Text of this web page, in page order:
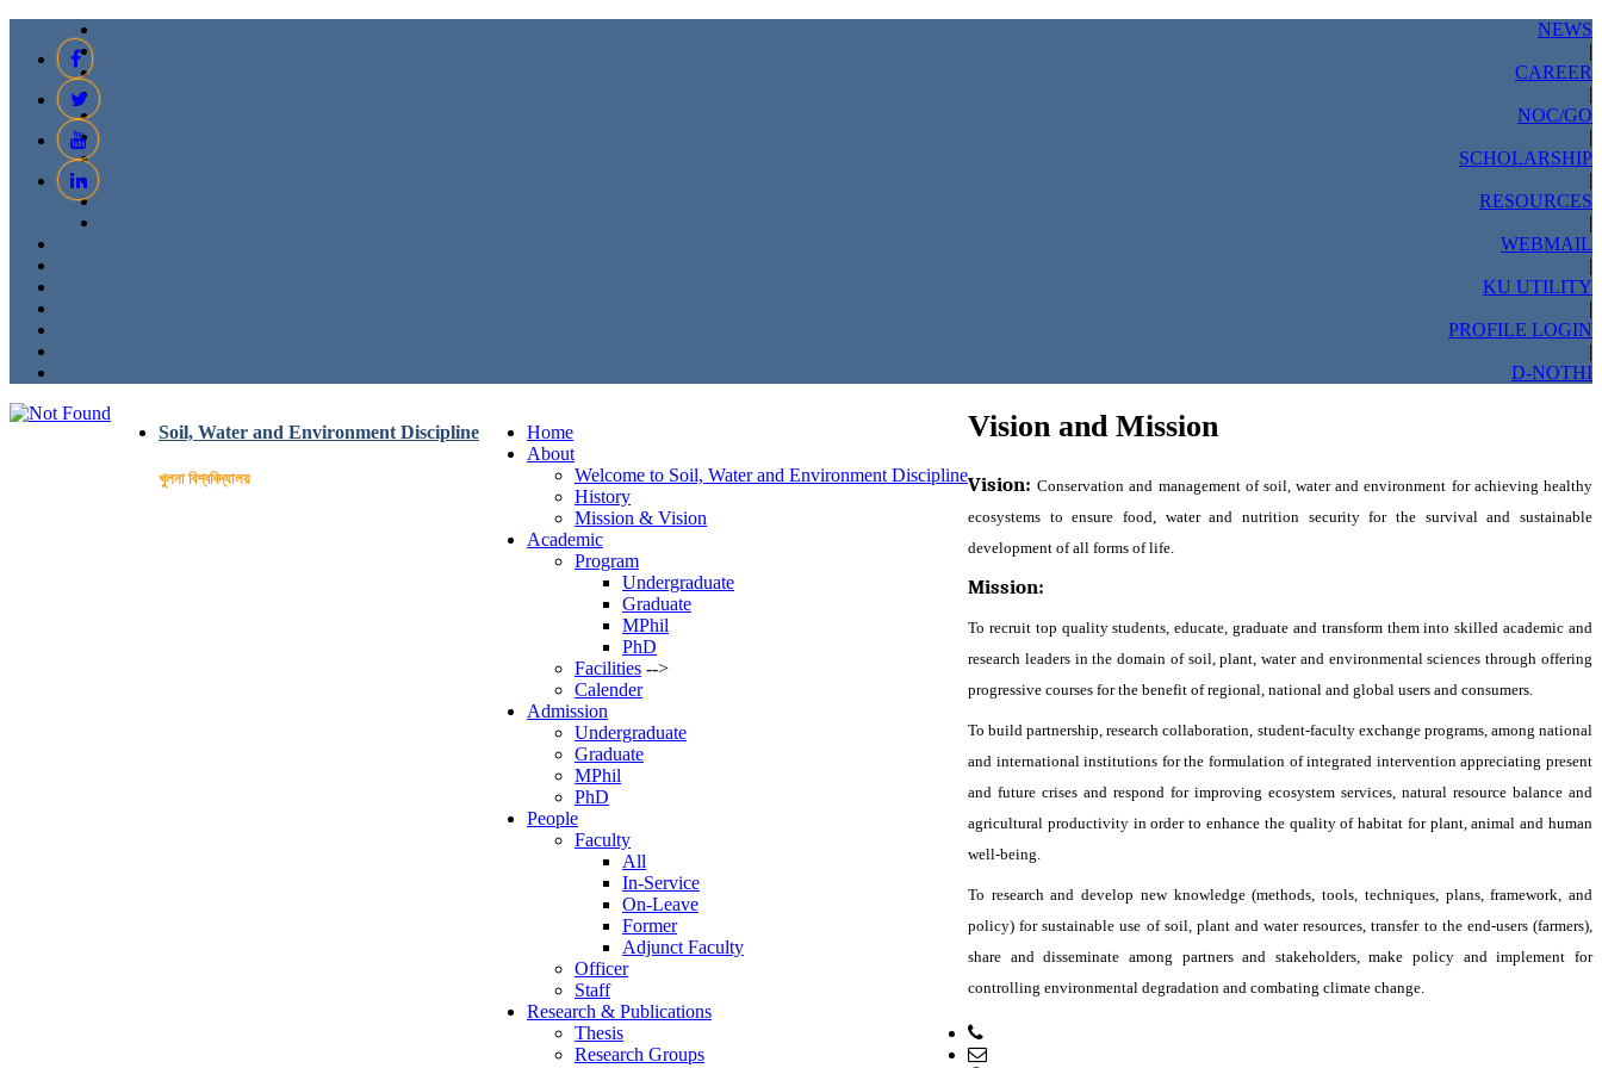
NEWS
|
CAREER
|
NOC/GO
|
SCHOLARSHIP
|
RESOURCES
|
WEBMAIL
|
KU UTILITY
|
PROFILE LOGIN
|
D-NOTHI
Soil, Water and Environment Discipline
খুলনা বিশ্ববিদ্যালয়
Home
About
Welcome to Soil, Water and Environment Discipline
History
Mission & Vision
Academic
Program
Undergraduate
Graduate
MPhil
PhD
Facilities -->
Calender
Admission
Undergraduate
Graduate
MPhil
PhD
People
Faculty
All
In-Service
On-Leave
Former
Adjunct Faculty
Officer
Staff
Research & Publications
Thesis
Research Groups
Vision and Mission
Vision:Conservation and management of soil, water and environment for achieving healthy
ecosystems to ensure food, waterand nutrition security for the survival and sustainable
development of all forms of life.
Mission:
To recruit top quality students, educate, graduate and transform them into skilled academic and
research leaders in the domain of soil, plant, water and environmental sciences through offering
progressive courses for the benefit of regional, national and global users and consumers.
To build partnership, research collaboration, student-faculty exchange programs, among national
and international institutions for the formulation of integrated intervention appreciating present
and future crises and respond for improving ecosystem services, natural resource balance and
agricultural productivity in order to enhance the quality of habitat for plant, animal and human
well-being.
To research and develop new knowledge (methods, tools, techniques, plans, framework, and
policy) for sustainable use of soil, plant and water resources, transfer to the end-users (farmers),
share and disseminate among partners and stakeholders, make policy and implement for
controlling environmental degradation and combating climate change.